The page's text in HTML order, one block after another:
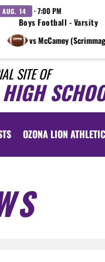
AUG. 14 · 7:00 PM
Boys Football - Varsity
vs McCamey
SITE OF
OZONA LION